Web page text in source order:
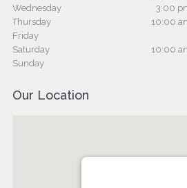
Wednesday
3:00
Thursday
10:00
Friday
Saturday
10:00
Sunday
Our Location